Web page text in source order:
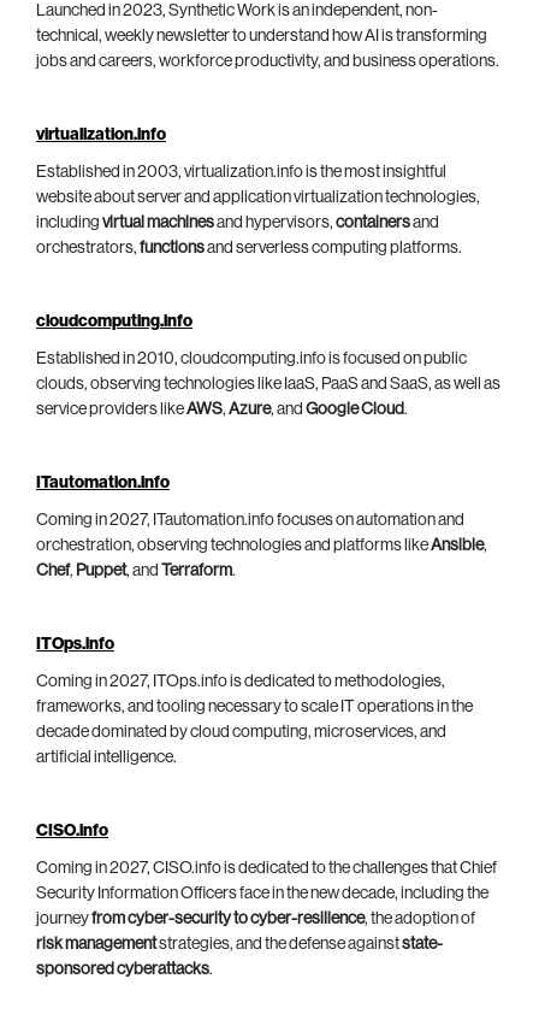
Launched in 2023, Synthetic Work is an independent, non-
technical, weekly newsletter to understand how AI is transforming
jobs and careers, workforce productivity, and business operations.
virtualization.info
Established in 2003, virtualization.info is the most insightful
website about server and application virtualization technologies,
including virtual machinesand hypervisors, containersand
orchestrators, functionsand serverless computing platforms.
cloudcomputing.info
Established in 2010, cloudcomputing.info is focused on public
clouds, observing technologies like IaaS, PaaS and SaaS, as well as
service providers likeAWS, Azure, and Google Cloud.
ITautomation.info
Coming in 2027, ITautomation.info focuses on automation and
orchestration, observing technologies and platforms likeAnsible,
Chef, Puppet, and Terraform.
ITOps.info
Coming in 2027, ITOps.info is dedicated to methodologies,
frameworks, and tooling necessary to scale IT operations in the
decade dominated by cloud computing, microservices, and
artificial intelligence.
CISO.info
Coming in 2027, CISO.info is dedicated to the challenges that Chief
Security Information Officers face in the new decade, including the
journeyfrom cyber-security to cyber-resilience, the adoption of
risk managementstrategies, and the defense againststate-
sponsored cyberattacks.